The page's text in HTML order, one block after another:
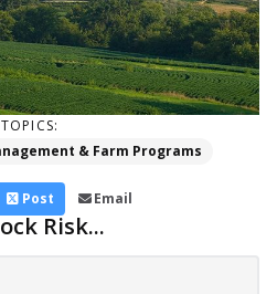
TOPICS:
& Farm Programs
Post Email
Risk...